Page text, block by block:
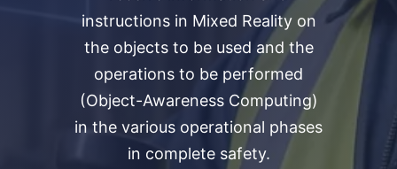
instructions in Mixed Reality on
the objects to be used and the
operations to be performed
(Object-Awareness Computing)
in the various operational phases
in complete safety.